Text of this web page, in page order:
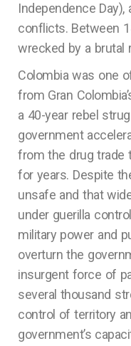
Independence
conflicts. Between
wrecked by a brutal
Colombia was one
from Gran
a 40-year rebel
government
from the drug trade
for years. Despite
unsafe and that
under guerilla
military power and
overturn the
insurgent force of
several thousand
control of territory
government’s